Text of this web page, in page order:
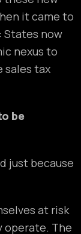
it came to
States now
nexus to
sales tax
be
just because
at risk
operate. The